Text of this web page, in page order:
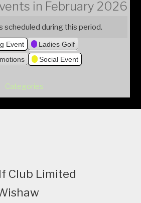
t
a
r
in February 2026
scheduled during this period.
Categories
Event
Ladies Golf
Social Event
Club Limited